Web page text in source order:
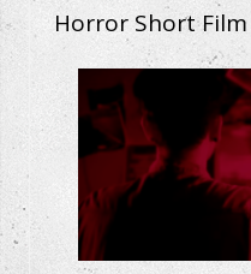
Horror Short